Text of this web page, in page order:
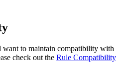
want to maintain compatibility with
check out the Rule Compatibility